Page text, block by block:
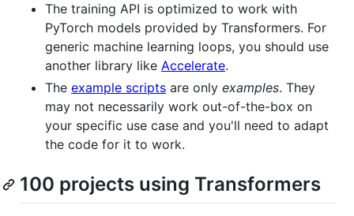
The training API is optimized to work with
PyTorch models provided by Transformers. For
generic machine learning loops, you should use
another library like Accelerate.
The example scripts are only examples. They
may not necessarily work out-of-the-box on
your specific use case and you'll need to adapt
the code for it to work.
100 projects using Transformers